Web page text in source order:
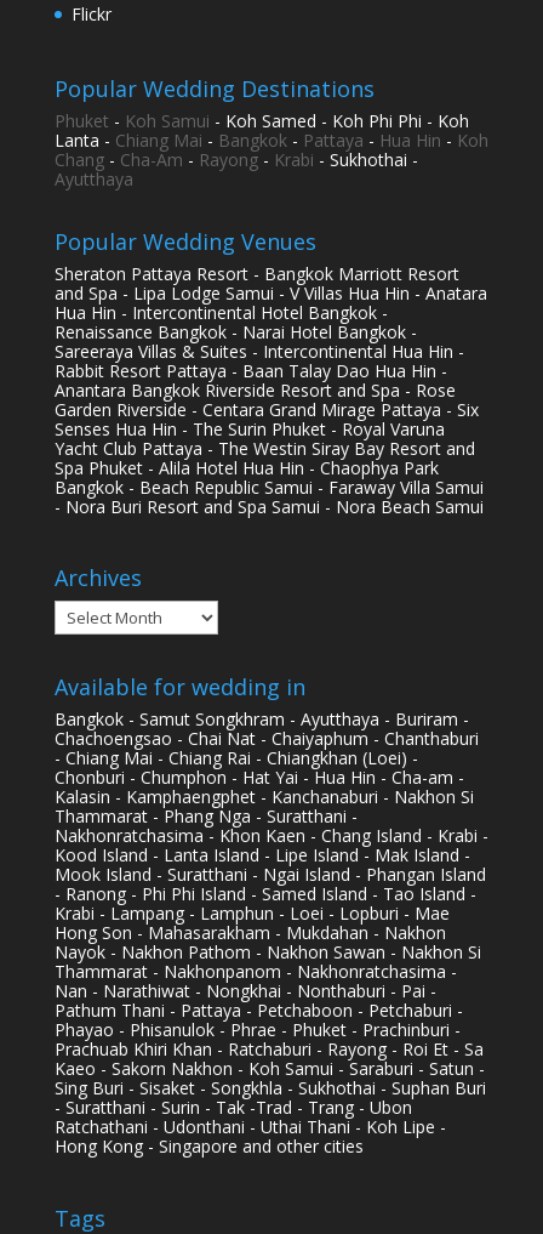
Flickr
Popular Wedding Destinations
Phuket - Koh Samui - Koh Samed - Koh Phi Phi - Koh
Lanta - Chiang Mai - Bangkok- Pattaya - Hua Hin - Koh
Chang- Cha-Am - Rayong- Krabi - Sukhothai -
Ayutthaya
Popular Wedding Venues
Sheraton Pattaya Resort - Bangkok Marriott Resort
and Spa - Lipa Lodge Samui - V Villas Hua Hin - Anatara
Hua Hin - Intercontinental Hotel Bangkok -
Renaissance Bangkok - Narai Hotel Bangkok -
Sareeraya Villas & Suites - Intercontinental Hua Hin -
Rabbit Resort Pattaya - Baan Talay Dao Hua Hin -
Anantara Bangkok Riverside Resort and Spa - Rose
Garden Riverside - Centara Grand Mirage Pattaya - Six
Senses Hua Hin - The Surin Phuket - Royal Varuna
Yacht Club Pattaya - The Westin Siray Bay Resort and
Spa Phuket - Alila Hotel Hua Hin - Chaophya Park
Bangkok - Beach Republic Samui - Faraway Villa Samui
- Nora Buri Resort and Spa Samui - Nora Beach Samui
Archives
Archives
Available for wedding in
Bangkok - Samut Songkhram - Ayutthaya - Buriram -
Chachoengsao - Chai Nat - Chaiyaphum - Chanthaburi
- Chiang Mai - Chiang Rai - Chiangkhan (Loei) -
Chonburi - Chumphon - Hat Yai - Hua Hin - Cha-am -
Kalasin - Kamphaengphet - Kanchanaburi - Nakhon Si
Thammarat - Phang Nga - Suratthani -
Nakhonratchasima - Khon Kaen - Chang Island - Krabi -
Kood Island - Lanta Island - Lipe Island - Mak Island -
Mook Island - Suratthani - Ngai Island - Phangan Island
- Ranong - Phi Phi Island - Samed Island - Tao Island -
Krabi - Lampang - Lamphun - Loei - Lopburi - Mae
Hong Son - Mahasarakham - Mukdahan - Nakhon
Nayok - Nakhon Pathom - Nakhon Sawan - Nakhon Si
Thammarat - Nakhonpanom - Nakhonratchasima -
Nan - Narathiwat - Nongkhai - Nonthaburi - Pai -
Pathum Thani - Pattaya - Petchaboon - Petchaburi -
Phayao - Phisanulok - Phrae - Phuket - Prachinburi -
Prachuab Khiri Khan - Ratchaburi - Rayong - Roi Et - Sa
Kaeo - Sakorn Nakhon - Koh Samui - Saraburi - Satun -
Sing Buri - Sisaket - Songkhla - Sukhothai - Suphan Buri
- Suratthani - Surin - Tak -Trad - Trang - Ubon
Ratchathani - Udonthani - Uthai Thani - Koh Lipe -
Hong Kong - Singapore and other cities
Tags